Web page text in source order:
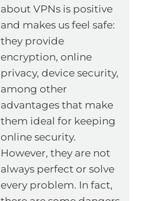
about VPNs is positive
and makes us feel safe:
they provide
encryption, online
privacy, device security,
among other
advantages that make
them ideal for keeping
online security.
However, they are not
always perfect or solve
every problem. In fact,